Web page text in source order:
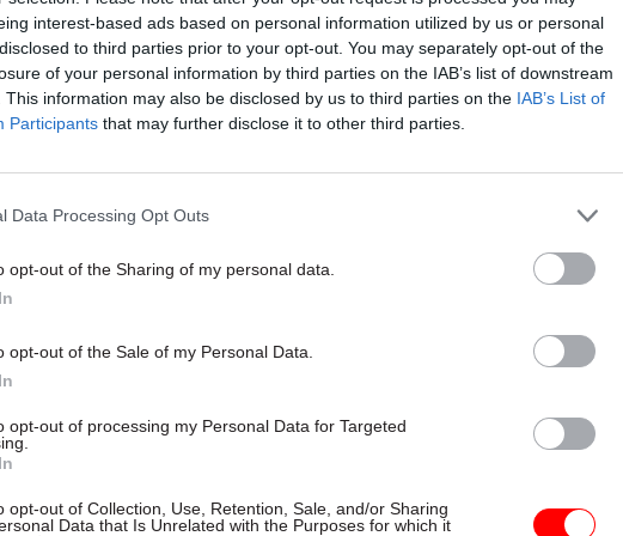
interest-based ads based on personal information utilized by us or personal
to third parties prior to your opt-out. You may separately opt-out of the
of your personal information by third parties on the IAB’s list of downstream
This information may also be disclosed by us to third parties on the IAB’s List of
Participants that may further disclose it to other third parties.
Data Processing Opt Outs
opt-out of the Sharing of my personal data.
opt-out of the Sale of my Personal Data.
opt-out of processing my Personal Data for Targeted
opt-out of Collection, Use, Retention, Sale, and/or Sharing
Data that Is Unrelated with the Purposes for which it
byTevye Markson
negotiator) Michel Barnier himself has said, the solution
paper on Ireland.
that as we shape the unprecedented model, we have some
principles. Top of our list is to agree up front no physical
— that would mean a return to the border posts of
is completely unacceptable to the UK.
place on making progress on this."